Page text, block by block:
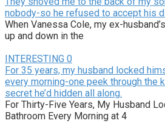
nobody-so he refused to accept his
When Vanessa Cole, my ex-
up and down in the
INTERESTING 0
For 35 years, my husband locked
every morning-one peek through the
secret he’d hidden all along.
For Thirty-Five Years, My Husband
Bathroom Every Morning at 4